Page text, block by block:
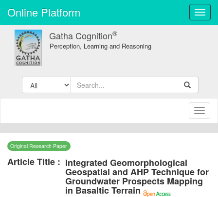
Online Platform
Gatha Cognition®
Perception, Learning and Reasoning
Original Research Paper
Article Title : Integrated Geomorphological
Geospatial and AHP Technique for
Groundwater Prospects Mapping
in Basaltic Terrain